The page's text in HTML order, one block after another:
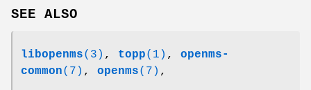
SEE ALSO
libopenms(3) , topp(1) , openms-
common(7) , openms(7) ,